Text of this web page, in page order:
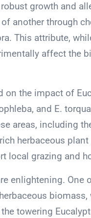
growth and
another through
This attribute,
affect the
the impact of
and E.
areas, including
herbaceous
local grazing and
enlightening. One
towering